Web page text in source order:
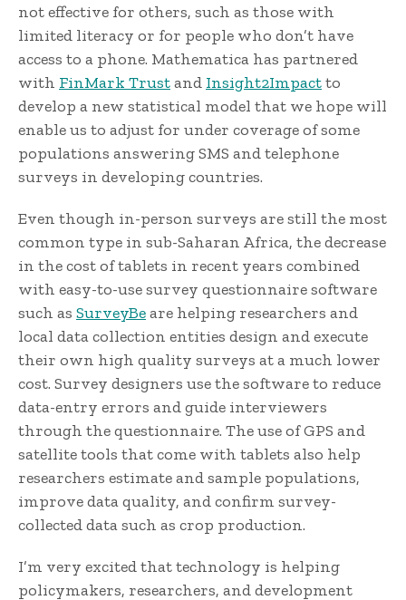
not effective for others, such as those with
limited literacy or for people who don’t have
access to a phone. Mathematica has partnered
with FinMark Trustand Insight2Impactto
develop a new statistical model that we hope will
enable us to adjust for under coverage of some
populations answering SMS and telephone
surveys in developing countries.
Even though in-person surveys are still the most
common type in sub-Saharan Africa, the decrease
in the cost of tablets in recent years combined
with easy-to-use survey questionnaire software
such as SurveyBeare helping researchers and
local data collection entities design and execute
their own high quality surveys at a much lower
cost. Survey designers use the software to reduce
data-entry errors and guide interviewers
through the questionnaire. The use of GPS and
satellite tools that come with tablets also help
researchers estimate and sample populations,
improve data quality, and confirm survey-
collected data such as crop production.
I’m very excited that technology is helping
policymakers, researchers, and development